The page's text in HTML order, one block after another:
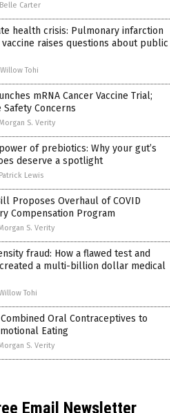
Belle Carter
health crisis: Pulmonary infarction
vaccine raises questions about public
Willow Tohi
mRNA Cancer Vaccine Trial;
Safety Concerns
S. Verity
of prebiotics: Why your gut’s
deserve a spotlight
Patrick Lewis
Proposes Overhaul of COVID
Compensation Program
S. Verity
fraud: How a flawed test and
a multi-billion dollar medical
Tohi
Oral Contraceptives to
Eating
S. Verity
Email Newsletter